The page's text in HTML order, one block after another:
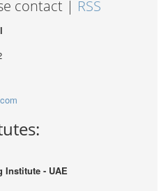
contact | RSS
Institute - UAE